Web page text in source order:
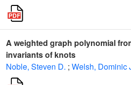
A weighted graph polynomial
invariants of knots
Noble, Steven D. ; Welsh, Dominic